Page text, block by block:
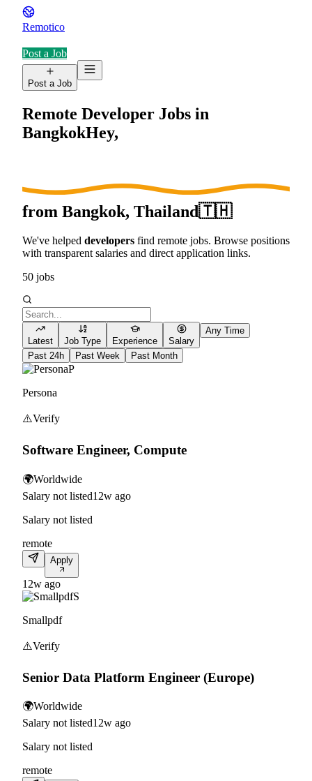
Remotico
Post a Job
Post a Job
Remote Developer Jobs in
BangkokHey,
from Bangkok, Thailand🇹🇭
We've helped developers find remote jobs. Browse positions
with transparent salaries and direct application links.
50 jobs
Latest Job Type Experience Salary
Any Time
Past 24h Past Week Past Month
P
Persona
⚠️Verify
Software Engineer, Compute
🌍Worldwide
Salary not listed12w ago
Salary not listed
remote
Apply
12w ago
S
Smallpdf
⚠️Verify
Senior Data Platform Engineer (Europe)
🌍Worldwide
Salary not listed12w ago
Salary not listed
remote